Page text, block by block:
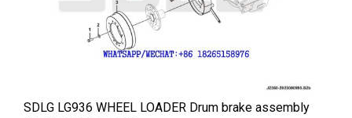
SDLG LG936 WHEEL LOADER Drum brake assembly